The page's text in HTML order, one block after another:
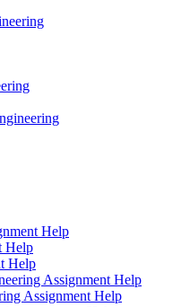
Help
Help
Help
Assignment Help
Assignment Help